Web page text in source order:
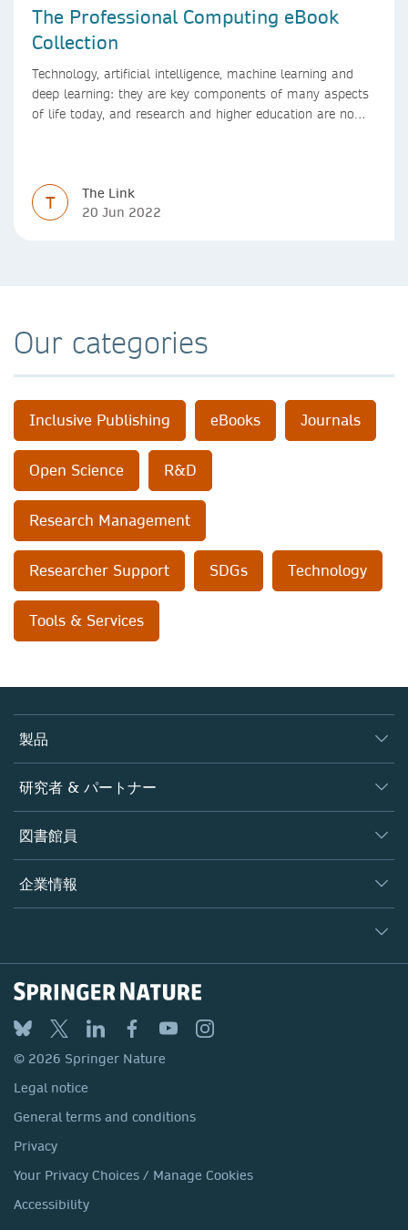
The Professional Computing eBook
Collection
Technology, artificial intelligence, machine learning and
deep learning: they are key components of many aspects
of life today, and research and higher education are no
work of academics, regardless of what field they are in.
T
The Link
20 Jun 2022
Our categories
Inclusive Publishing eBooks Journals
Open Science R&D
Research Management
Researcher Support SDGs Technology
Tools & Services
製品
ジャーナル
書籍
プラットフォーム
研究者 & パートナー
著者
編集者
オープンサイエンス
図書館員
概要
製品
サービスツール
アカウント・ディベロップメント
ブログ
お問い合わせ
企業情報
採用情報
プロフェッショナル
General terms and conditions
Privacy
Your Privacy Choices / Manage Cookies
Accessibility
© 2026 Springer Nature
Legal notice
General terms and conditions
Privacy
Your Privacy Choices / Manage Cookies
Accessibility